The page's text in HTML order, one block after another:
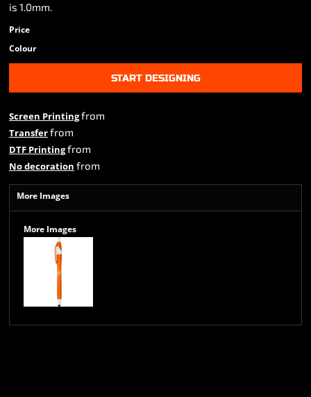
is 1.0mm.
Price
Colour
START DESIGNING
Screen Printingfrom
Transferfrom
DTF Printingfrom
No decoration from
More Images
More Images